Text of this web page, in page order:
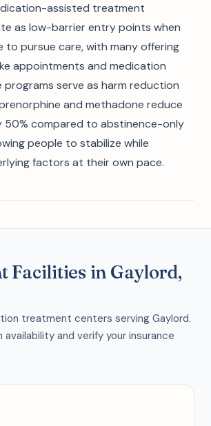
assisted treatment
as low-barrier entry points when
to pursue care, with many offering
appointments and medication
programs serve as harm reduction
and methadone reduce
50% compared to abstinence-only
people to stabilize while
factors at their own pace.
Facilities in Gaylord,
treatment centers serving Gaylord.
and verify your insurance